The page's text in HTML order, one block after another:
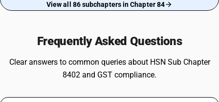
View all 86 subchapters in Chapter 84
Frequently Asked Questions
Clear answers to common queries about HSN Sub Chapter
8402 and GST compliance.